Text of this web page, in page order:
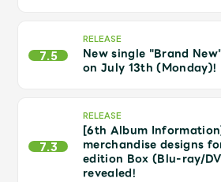
Video
OFFICIAL STORE
UNIVERSAL MUSIC STORE
7.5
RELEASE
New single "Brand
on July 13th (Monday)!
7.3
RELEASE
[6th Album
merchandise designs
edition Box (Blu-ray/
revealed!